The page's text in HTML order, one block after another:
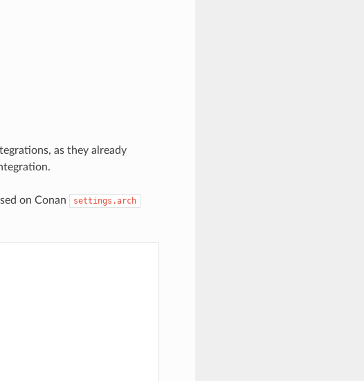
as they already
on Conan settings.arch